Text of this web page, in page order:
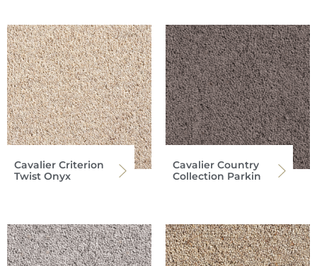
Cavalier Criterion
Twist Onyx
Cavalier Country
Collection Parkin